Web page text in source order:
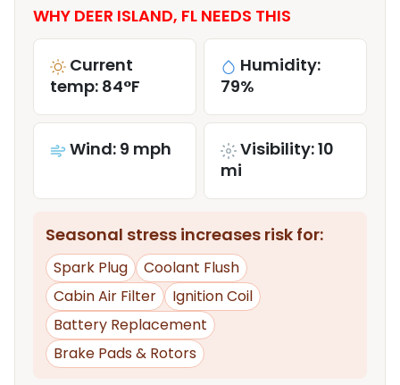
WHY DEER ISLAND, FL NEEDS THIS
Current
temp: 84°F
Humidity:
79%
Wind: 9 mph
Visibility: 10
mi
Seasonal stress increases risk for:
Spark Plug
Coolant Flush
Cabin Air Filter
Ignition Coil
Battery Replacement
Brake Pads & Rotors